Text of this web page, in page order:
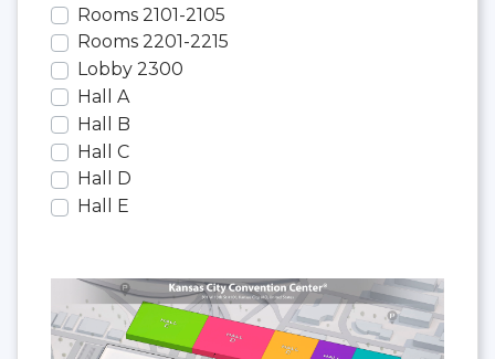
Rooms 2101-2105
Rooms 2201-2215
Lobby 2300
Hall A
Hall B
Hall C
Hall D
Hall E